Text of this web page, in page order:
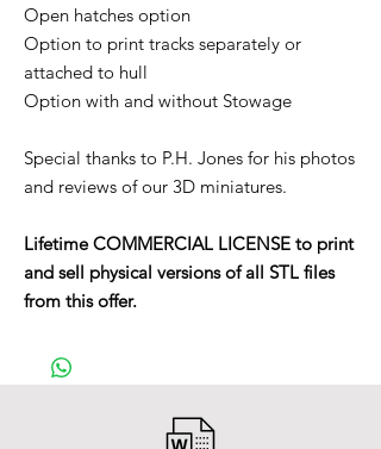
Open hatches option
Option to print tracks separately or
attached to hull
Option with and without Stowage
Special thanks to P.H. Jones for his photos
and reviews of our 3D miniatures.
Lifetime COMMERCIAL LICENSE to print
and sell physical versions of all STL files
from this offer.